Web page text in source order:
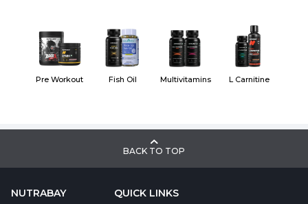
Pre Workout Fish Oil Multivitamins L Carnitine
BACK TO TOP
NUTRABAY QUICK LINKS